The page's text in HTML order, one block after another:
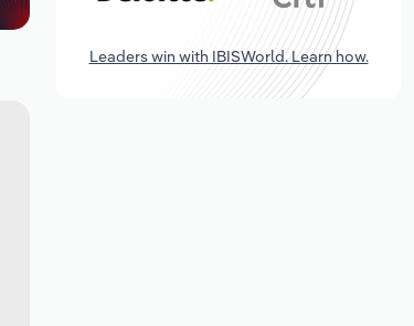
Leaders win with IBISWorld. Learn how.